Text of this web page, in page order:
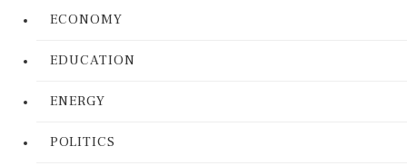
ECONOMY
EDUCATION
ENERGY
POLITICS